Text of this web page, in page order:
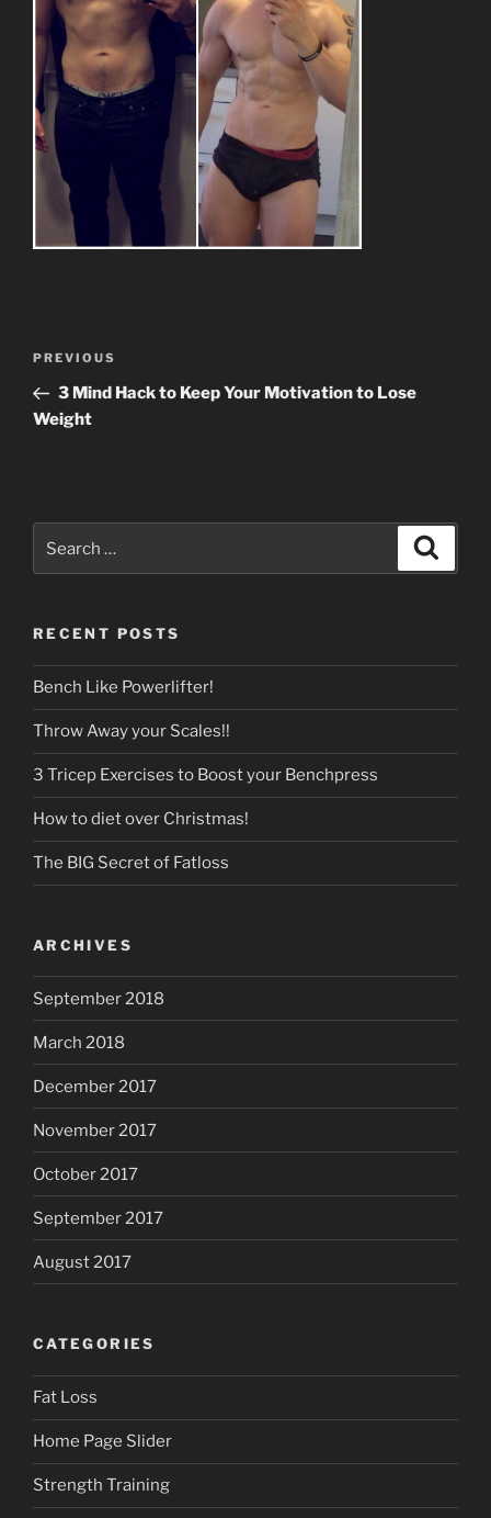
Previous
Post
PREVIOUS
3 Mind Hack to Keep Your Motivation to Lose
Weight
RECENT POSTS
Bench Like Powerlifter!
Throw Away your Scales!!
3 Tricep Exercises to Boost your Benchpress
How to diet over Christmas!
The BIG Secret of Fatloss
ARCHIVES
September 2018
March 2018
December 2017
November 2017
October 2017
September 2017
August 2017
CATEGORIES
Fat Loss
Home Page Slider
Strength Training